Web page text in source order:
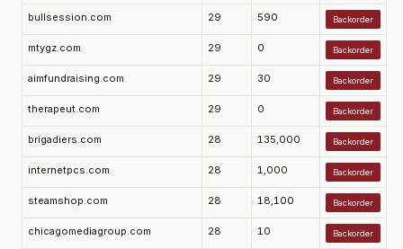
bullsession.com 29 590 Backorder
mtygz.com 29 0 Backorder
aimfundraising.com 29 30 Backorder
therapeut.com 29 0 Backorder
brigadiers.com 28 135,000 Backorder
internetpcs.com 28 1,000 Backorder
steamshop.com 28 18,100 Backorder
chicagomediagroup.com 28 10 Backorder